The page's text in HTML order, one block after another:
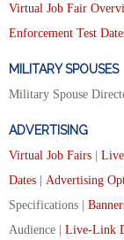
Virtual Job Fair
Enforcement Test
MILITARY SPOUSES
Military Spouse
ADVERTISING
Virtual Job Fairs |
Dates | Advertising
Specifications |
Audience | Live-Link